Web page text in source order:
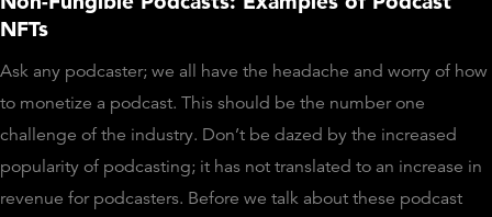
NFTs
Ask any podcaster; we all have the headache and worry of how
to monetize a podcast. This should be the number one
challenge of the industry. Don’t be dazed by the increased
popularity of podcasting; it has not translated to an increase in
revenue for podcasters. Before we talk about these podcast